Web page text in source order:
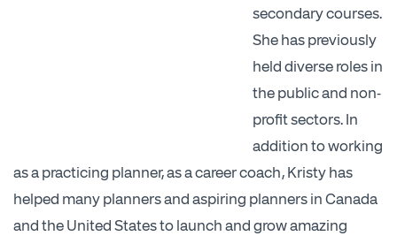
secondary courses.
She has previously
held diverse roles in
the public and non-
profit sectors. In
addition to working
as a practicing planner, as a career coach, Kristy has
helped many planners and aspiring planners in Canada
and the United States to launch and grow amazing